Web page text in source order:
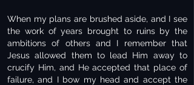
When my plans are brushed aside, and I see
the work of years brought to ruins by the
ambitions of others and I remember that
Jesus allowed them to lead Him away to
crucify Him, and He accepted that place of
failure, and I bow my head and accept the